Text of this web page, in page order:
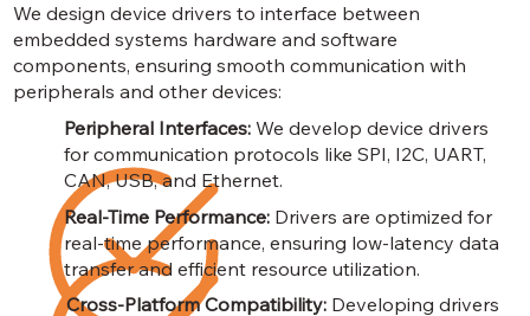
We design device drivers to interface between
embedded systems hardware and software
components, ensuring smooth communication with
peripherals and other devices:
Peripheral Interfaces: We develop device drivers
for communication protocols like SPI, I2C, UART,
CAN, USB, and Ethernet.
Real-Time Performance:Drivers are optimized for
real-time performance, ensuring low-latency data
transfer and efficient resource utilization.
Cross-Platform Compatibility: Developing drivers